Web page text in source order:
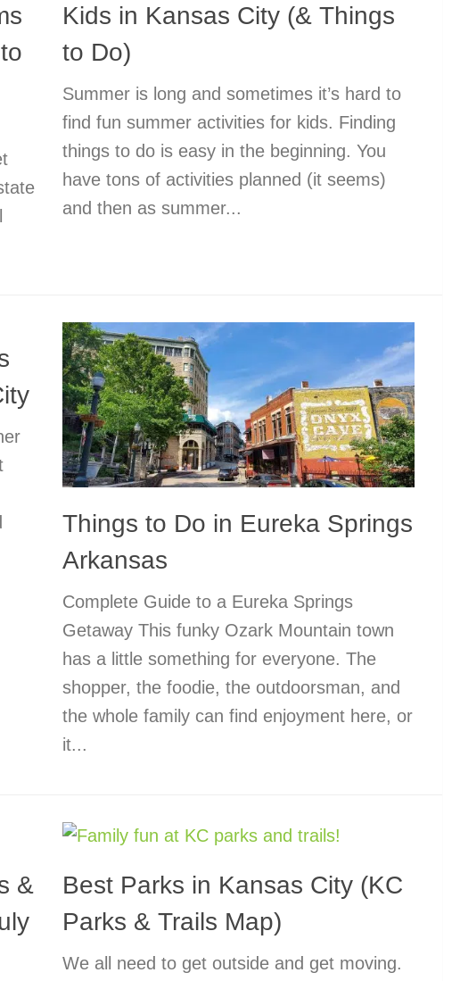
Kids in Kansas City (& Things
to Do)
Summer is long and sometimes it’s hard to
find fun summer activities for kids. Finding
things to do is easy in the beginning. You
have tons of activities planned (it seems)
and then as summer...
Things to Do in Eureka Springs
Arkansas
Complete Guide to a Eureka Springs
Getaway This funky Ozark Mountain town
has a little something for everyone. The
shopper, the foodie, the outdoorsman, and
the whole family can find enjoyment here, or
it...
&
Best Parks in Kansas City (KC
Parks & Trails Map)
We all need to get outside and get moving.